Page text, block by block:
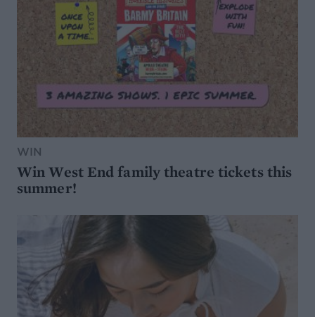
WIN
Win West End family theatre tickets this
summer!